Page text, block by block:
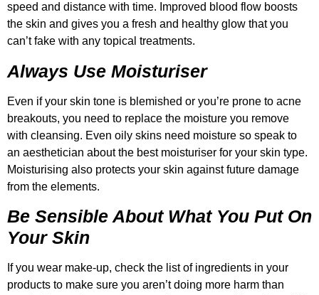
speed and distance with time. Improved blood flow boosts
the skin and gives you a fresh and healthy glow that you
can’t fake with any topical treatments.
Always Use Moisturiser
Even if your skin tone is blemished or you’re prone to acne
breakouts, you need to replace the moisture you remove
with cleansing. Even oily skins need moisture so speak to
an aesthetician about the best moisturiser for your skin type.
Moisturising also protects your skin against future damage
from the elements.
Be Sensible About What You Put On
Your Skin
If you wear make-up, check the list of ingredients in your
products to make sure you aren’t doing more harm than